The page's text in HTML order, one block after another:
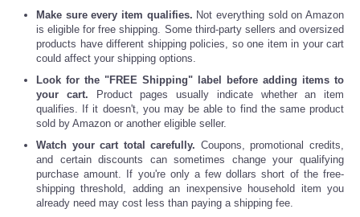
Make sure every item qualifies. Not everything sold on Amazon
is eligible for free shipping. Some third-party sellers and oversized
products have different shipping policies, so one item in your cart
could affect your shipping options.
Look for the "FREE Shipping" label before adding items to
your cart. Product pages usually indicate whether an item
qualifies. If it doesn't, you may be able to find the same product
sold by Amazon or another eligible seller.
Watch your cart total carefully. Coupons, promotional credits,
and certain discounts can sometimes change your qualifying
purchase amount. If you're only a few dollars short of the free-
shipping threshold, adding an inexpensive household item you
already need may cost less than paying a shipping fee.